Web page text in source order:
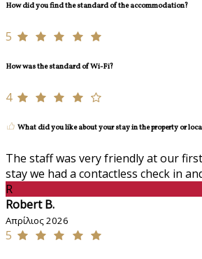
How did you find the standard of the accommodation?
5
How was the standard of Wi-Fi?
4
What did you like about your stay in the property or
The staff was very friendly at our
stay we had a contactless check in
R
Robert B.
Απρίλιος 2026
5